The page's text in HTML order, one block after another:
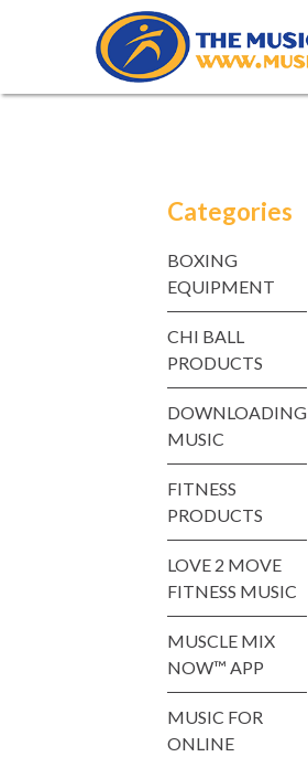
Categories
BOXING
EQUIPMENT
CHI BALL
PRODUCTS
DOWNLOADING
MUSIC
FITNESS
PRODUCTS
LOVE 2 MOVE
FITNESS MUSIC
MUSCLE MIX
NOW™ APP
MUSIC FOR
ONLINE